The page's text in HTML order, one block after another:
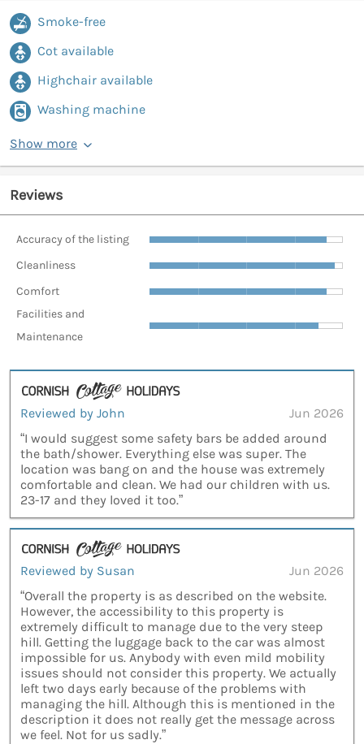
Smoke-free
Cot available
Highchair available
Washing machine
Show more
Reviews
Accuracy of the listing
Cleanliness
Comfort
Facilities and
Maintenance
Reviewed by John
Jun 2026
“I would suggest some safety bars be added around
the bath/shower. Everything else was super. The
location was bang on and the house was extremely
comfortable and clean. We had our children with us.
23-17 and they loved it too.”
Reviewed by Susan
Jun 2026
“Overall the property is as described on the website.
However, the accessibility to this property is
extremely difficult to manage due to the very steep
hill. Getting the luggage back to the car was almost
impossible for us. Anybody with even mild mobility
issues should not consider this property. We actually
left two days early because of the problems with
managing the hill. Although this is mentioned in the
description it does not really get the message across
we feel. Not for us sadly.”